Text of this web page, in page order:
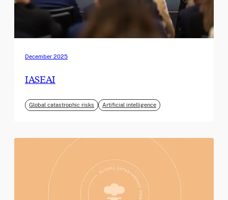
December 2025
IASEAI
Global catastrophic risks Artificial intelligence